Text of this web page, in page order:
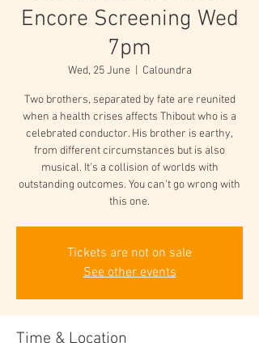
Encore Screening Wed
7pm
Wed, 25 June
  |
Caloundra
Two brothers, separated by fate are reunited
when a health crises affects Thibout who is a
celebrated conductor. His brother is earthy,
from different circumstances but is also
musical. It's a collision of worlds with
outstanding outcomes. You can't go wrong with
this one.
Tickets are not on sale
See other events
Time & Location